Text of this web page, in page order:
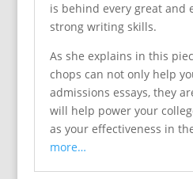
is behind every great and
strong writing skills.
As she explains in this
chops can not only help
admissions essays, they
will help power your
as your effectiveness in
more…